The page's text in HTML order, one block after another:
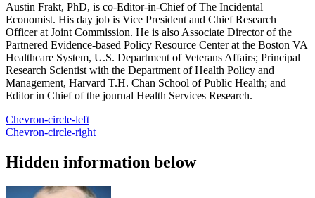
Austin Frakt, PhD, is co-Editor-in-Chief of The Incidental
Economist. His day job is Vice President and Chief Research
Officer at Joint Commission. He is also Associate Director of the
Partnered Evidence-based Policy Resource Center at the Boston VA
Healthcare System, U.S. Department of Veterans Affairs; Principal
Research Scientist with the Department of Health Policy and
Management, Harvard T.H. Chan School of Public Health; and
Editor in Chief of the journal Health Services Research.
Chevron-circle-left
Chevron-circle-right
Hidden information below